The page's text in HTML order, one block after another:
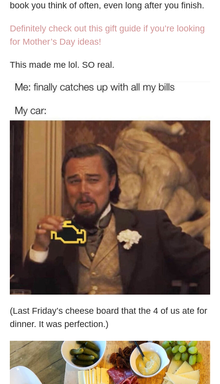
book you think of often, even long after you finish.
Definitely check out this gift guide if you’re looking
for Mother’s Day ideas!
This made me lol. SO real.
(Last Friday’s cheese board that the 4 of us ate for
dinner. It was perfection.)